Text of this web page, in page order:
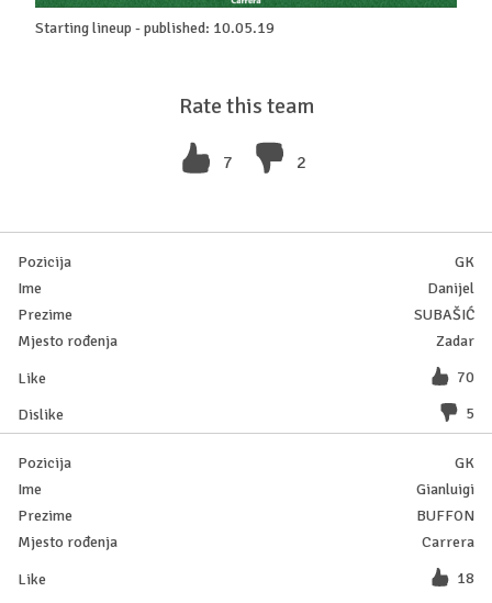
Rate this team
7 2
Starting lineup - published: 10.05.19
GK
Danijel
SUBAŠIĆ
Zadar
70
5
GK
Gianluigi
BUFFON
Carrera
18